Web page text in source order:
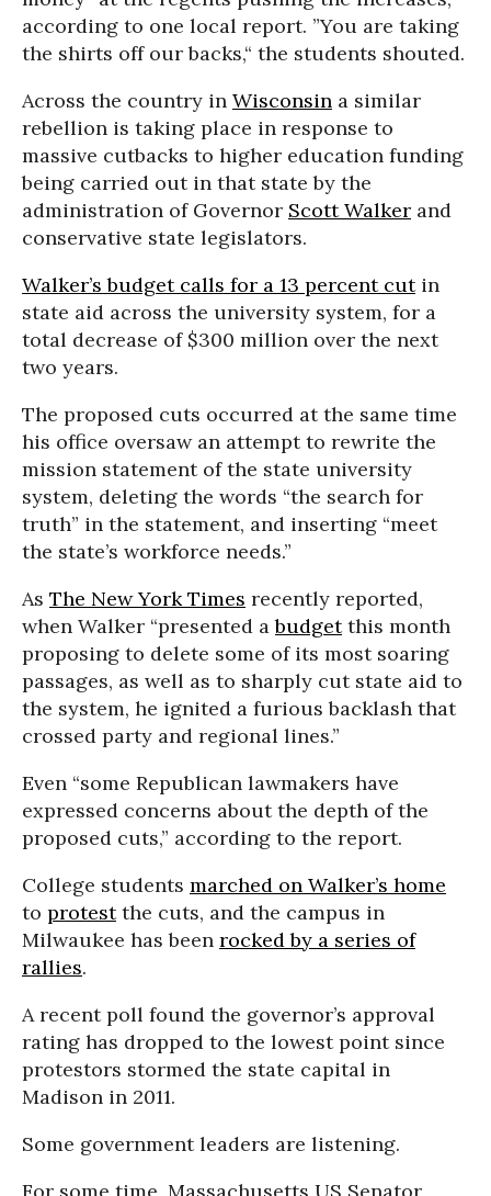
according to one local report. ”You are taking
the shirts off our backs,“ the students shouted.
Across the country in Wisconsin a similar
rebellion is taking place in response to
massive cutbacks to higher education funding
being carried out in that state by the
administration of Governor Scott Walker and
conservative state legislators.
Walker’s budget calls for a 13 percent cutin
state aid across the university system, for a
total decrease of $300 million over the next
two years.
The proposed cuts occurred at the same time
his office oversaw an attempt to rewrite the
mission statement of the state university
system, deleting the words “the search for
truth” in the statement, and inserting “meet
the state’s workforce needs.”
As The New York Times recently reported,
when Walker “presented abudgetthis month
proposing to delete some of its most soaring
passages, as well as to sharply cut state aid to
the system, he ignited a furious backlash that
crossed party and regional lines.”
Even “some Republican lawmakers have
expressed concerns about the depth of the
proposed cuts,” according to the report.
College students marched on Walker’s home
to protestthe cuts, and the campus in
Milwaukee has been rocked by a series of
rallies.
A recent poll found the governor’s approval
rating has dropped to the lowest point since
protestors stormed the state capital in
Madison in 2011.
Some government leaders are listening.